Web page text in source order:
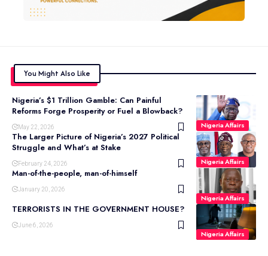
You Might Also Like
Nigeria Affairs
Nigeria’s $1 Trillion Gamble: Can Painful
Reforms Forge Prosperity or Fuel a Blowback?
May 22, 2026
Nigeria Affairs
The Larger Picture of Nigeria’s 2027 Political
Struggle and What’s at Stake
February 24, 2026
Nigeria Affairs
Man-of-the-people, man-of-himself
January 20, 2026
Nigeria Affairs
TERRORISTS IN THE GOVERNMENT HOUSE?
June 6, 2026